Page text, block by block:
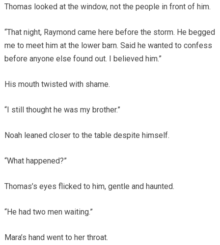
Thomas looked at the window, not the people in front of him.
“That night, Raymond came here before the storm. He begged
me to meet him at the lower barn. Said he wanted to confess
before anyone else found out. I believed him.”
His mouth twisted with shame.
“I still thought he was my brother.”
Noah leaned closer to the table despite himself.
“What happened?”
Thomas’s eyes flicked to him, gentle and haunted.
“He had two men waiting.”
Mara’s hand went to her throat.